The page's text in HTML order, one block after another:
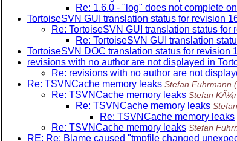
Re: 1.6.0 - "log" does not complete
TortoiseSVN GUI translation status for revision
Re: TortoiseSVN GUI translation status for
Re: TortoiseSVN GUI translation
TortoiseSVN DOC translation status for revision
revisions with no author are not displayed in
Re: revisions with no author are not
Re: TSVNCache memory leaks Stefan Fuhrmann
Re: TSVNCache memory leaks Stefan
Re: TSVNCache memory leaks
Re: TSVNCache memory leaks
Re: TSVNCache memory leaks Stefan
RE: Re: Blame caused "tmpfile changed